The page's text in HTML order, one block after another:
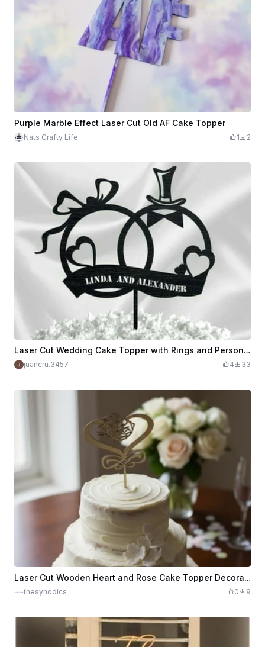
Purple Marble Effect Laser Cut Old AF Cake Topper
Nats Crafty Life 1 2
Laser Cut Wedding Cake Topper with Rings and Personalized Names
juancru.3457 4 33
Laser Cut Wooden Heart and Rose Cake Topper Decoration
thesynodics 0 9